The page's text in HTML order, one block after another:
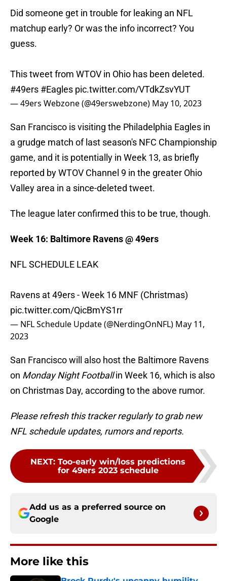
Did someone get in trouble for leaking an NFL
matchup early? Or was the info incorrect? You
guess.
This tweet from WTOV in Ohio has been deleted.
#49ers #Eagles pic.twitter.com/VTdkZsvYUT
— 49ers Webzone (@49erswebzone) May 10, 2023
San Francisco is visiting the Philadelphia Eagles in
a grudge match of last season's NFC Championship
game, and it is potentially in Week 13, as briefly
reported by WTOV Channel 9 in the greater Ohio
Valley area in a since-deleted tweet.
The league later confirmed this to be true, though.
Week 16: Baltimore Ravens @ 49ers
NFL SCHEDULE LEAK
Ravens at 49ers - Week 16 MNF (Christmas)
pic.twitter.com/QicBmYS1rr
— NFL Schedule Update (@NerdingOnNFL) May 11,
2023
San Francisco will also host the Baltimore Ravens
on Monday Night Footballin Week 16, which is also
on Christmas Day, according to the above rumor.
Please refresh this tracker regularly to grab new
NFL schedule updates, rumors and reports.
NEXT: Too-early win/loss predictions
for 49ers 2023 schedule
Add us as a preferred source on
Google
More like this